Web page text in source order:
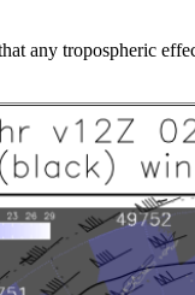
any tropospheric